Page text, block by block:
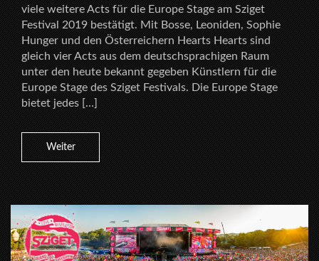
viele weitere Acts für die Europe Stage am Sziget
Festival 2019 bestätigt. Mit Bosse, Leoniden, Sophie
Hunger und den Österreichern Hearts Hearts sind
gleich vier Acts aus dem deutschsprachigen Raum
unter den heute bekannt gegeben Künstlern für die
Europe Stage des Sziget Festivals. Die Europe Stage
bietet jedes […]
Weiter